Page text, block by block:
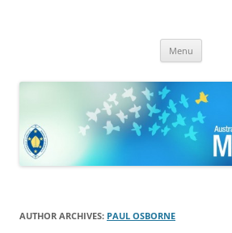
Bishops Conference
Menu
AUTHOR ARCHIVES: PAUL OSBORNE